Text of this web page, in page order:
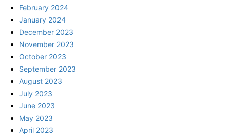
February 2024
January 2024
December 2023
November 2023
October 2023
September 2023
August 2023
July 2023
June 2023
May 2023
April 2023